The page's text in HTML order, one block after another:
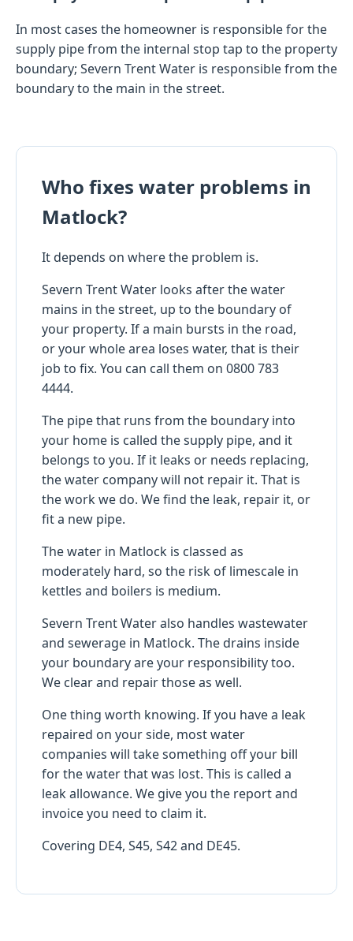
In most cases the homeowner is responsible for the
supply pipe from the internal stop tap to the property
boundary; Severn Trent Water is responsible from the
boundary to the main in the street.
Who fixes water problems in
Matlock?
It depends on where the problem is.
Severn Trent Water looks after the water
mains in the street, up to the boundary of
your property. If a main bursts in the road,
or your whole area loses water, that is their
job to fix. You can call them on 0800 783
4444.
The pipe that runs from the boundary into
your home is called the supply pipe, and it
belongs to you. If it leaks or needs replacing,
the water company will not repair it. That is
the work we do. We find the leak, repair it, or
fit a new pipe.
The water in Matlock is classed as
moderately hard, so the risk of limescale in
kettles and boilers is medium.
Severn Trent Water also handles wastewater
and sewerage in Matlock. The drains inside
your boundary are your responsibility too.
We clear and repair those as well.
One thing worth knowing. If you have a leak
repaired on your side, most water
companies will take something off your bill
for the water that was lost. This is called a
leak allowance. We give you the report and
invoice you need to claim it.
Covering DE4, S45, S42 and DE45.